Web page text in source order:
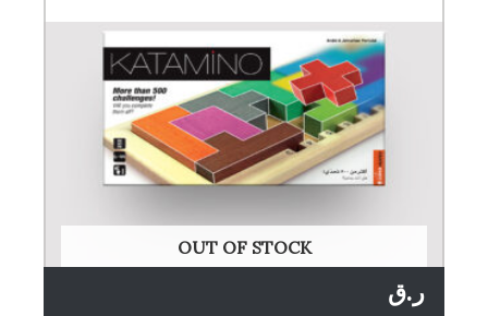
OUT OF STOCK
ر.ق